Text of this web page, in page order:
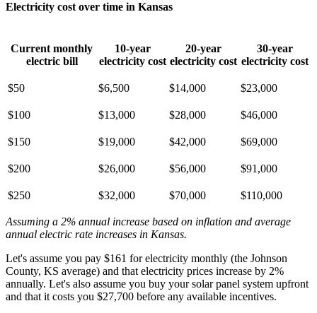
Electricity cost over time in Kansas
Current monthly
electric bill
10-year
electricity cost
20-year
electricity cost
30-year
electricity cost
$50 $6,500 $14,000 $23,000
$100 $13,000 $28,000 $46,000
$150 $19,000 $42,000 $69,000
$200 $26,000 $56,000 $91,000
$250 $32,000 $70,000 $110,000
Assuming a 2% annual increase based on inflation and average
annual electric rate increases in Kansas.
Let's assume you pay $161 for electricity monthly (the Johnson
County, KS average) and that electricity prices increase by 2%
annually. Let's also assume you buy your solar panel system upfront
and that it costs you $27,700 before any available incentives.